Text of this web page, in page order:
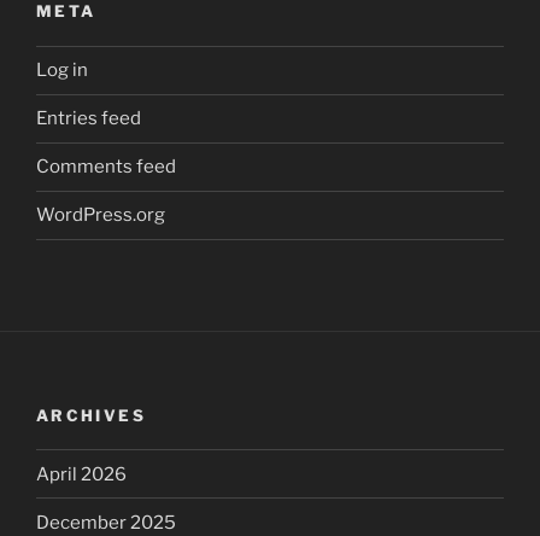
META
Log in
Entries feed
Comments feed
WordPress.org
ARCHIVES
April 2026
December 2025